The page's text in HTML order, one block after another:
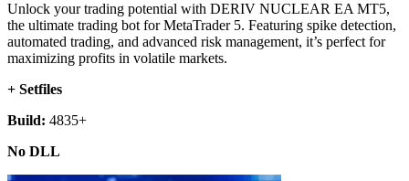
Unlock your trading potential with DERIV NUCLEAR EA MT5,
the ultimate trading bot for MetaTrader 5. Featuring spike detection,
automated trading, and advanced risk management, it’s perfect for
maximizing profits in volatile markets.
+ Setfiles
Build: 4835+
No DLL